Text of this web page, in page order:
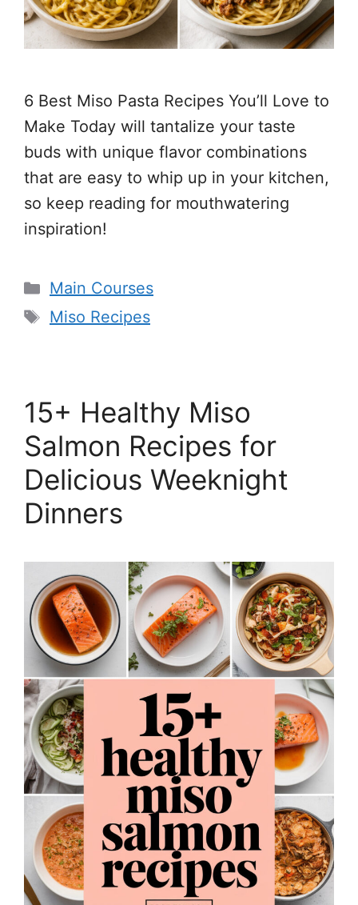
6 Best Miso Pasta Recipes You’ll Love to
Make Today will tantalize your taste
buds with unique flavor combinations
that are easy to whip up in your kitchen,
so keep reading for mouthwatering
inspiration!
Categories
Main Courses
Tags
Miso Recipes
15+ Healthy Miso
Salmon Recipes for
Delicious Weeknight
Dinners